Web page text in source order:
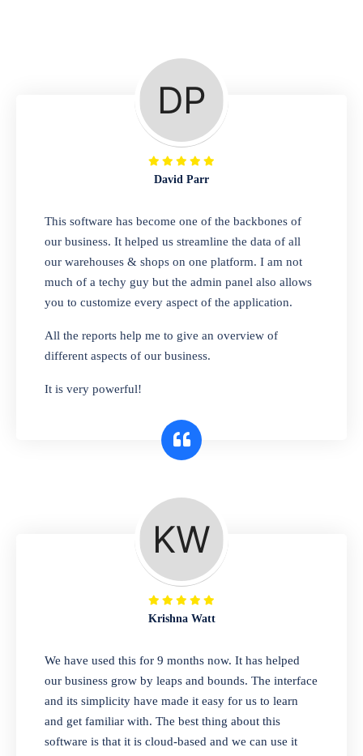
A complete suite of features to manage repair
business, create job sheet, assign job sheet to
technician, repair status, convert job sheet to
invoices. Self link for customers to check
repair progress
Departmental Store
Looking for a software solution that can help
you manage and sell all of your essential
items in one place? Look no further than our
one-stop departmental store software.
Whether you need to sell clothes, shoes,
bags, or any other type of item, our software
interface makes it simple to get started selling
A complete suite of features to manage both
retail & wholesales stores. Set multiple prices
for different customer segments or different
business locations.
Our software is perfect for any
pharmaceutical company. You can set
product expiration dates and lot numbers,
and sell in different units of measure. Stop
David Parr
This software has become one of the backbones of
our business. It helped us streamline the data of all
our warehouses & shops on one platform. I am not
much of a techy guy but the admin panel also allows
you to customize every aspect of the application.
All the reports help me to give an overview of
different aspects of our business.
It is very powerful!
Krishna Watt
We have used this for 9 months now. It has helped
our business grow by leaps and bounds. The interface
and its simplicity have made it easy for us to learn
and get familiar with. The best thing about this
software is that it is cloud-based and we can use it